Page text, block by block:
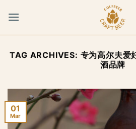
TAG ARCHIVES: 专为高尔夫爱
酒品牌
01
Mar